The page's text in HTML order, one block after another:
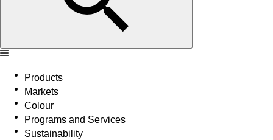
Products
Markets
Colour
Programs and Services
Sustainability